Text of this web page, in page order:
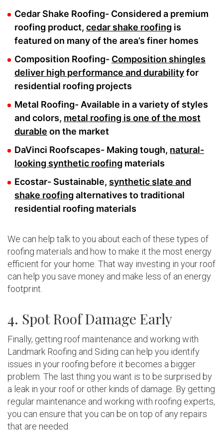
Cedar Shake Roofing- Considered a premium
roofing product, cedar shake roofing is
featured on many of the area’s finer homes
Composition Roofing- Composition shingles
deliver high performance and durabilityfor
residential roofing projects
Metal Roofing- Available in a variety of styles
and colors, metal roofing is one of the most
durable on the market
DaVinci Roofscapes- Making tough, natural-
looking synthetic roofing materials
Ecostar- Sustainable, synthetic slate and
shake roofing alternatives to traditional
residential roofing materials
We can help talk to you about each of these types of
roofing materials and how to make it the most energy
efficient for your home. That way investing in your roof
can help you save money and make less of an energy
footprint.
4. Spot Roof Damage Early
Finally, getting roof maintenance and working with
Landmark Roofing and Siding can help you identify
issues in your roofing before it becomes a bigger
problem. The last thing you want is to be surprised by
a leak in your roof or other kinds of damage. By getting
regular maintenance and working with roofing experts,
you can ensure that you can be on top of any repairs
that are needed.